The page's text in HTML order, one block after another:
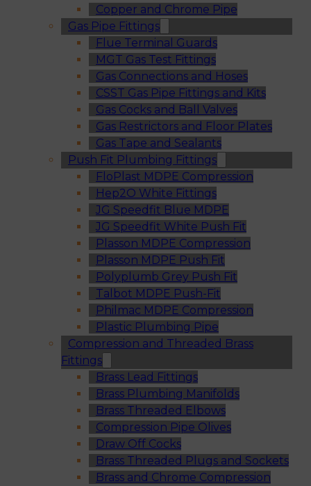
Copper and Chrome Pipe
Gas Pipe Fittings
Flue Terminal Guards
MGT Gas Test Fittings
Gas Connections and Hoses
CSST Gas Pipe Fittings and Kits
Gas Cocks and Ball Valves
Gas Restrictors and Floor Plates
Gas Tape and Sealants
Push Fit Plumbing Fittings
FloPlast MDPE Compression
Hep2O White Fittings
JG Speedfit Blue MDPE
JG Speedfit White Push Fit
Plasson MDPE Compression
Plasson MDPE Push Fit
Polyplumb Grey Push Fit
Talbot MDPE Push-Fit
Philmac MDPE Compression
Plastic Plumbing Pipe
Compression and Threaded Brass
Fittings
Brass Lead Fittings
Brass Plumbing Manifolds
Brass Threaded Elbows
Compression Pipe Olives
Draw Off Cocks
Brass Threaded Plugs and Sockets
Brass and Chrome Compression